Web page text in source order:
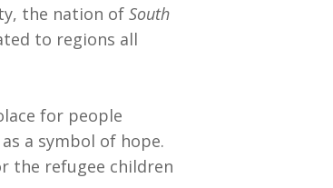
the nation ofSouth
to regions all
for people
a symbol of hope.
the refugee children